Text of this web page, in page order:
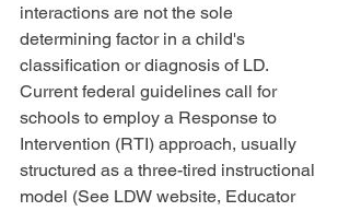
interactions are not the sole
determining factor in a child's
classification or diagnosis of LD.
Current federal guidelines call for
schools to employ a Response to
Intervention (RTI) approach, usually
structured as a three-tired instructional
model (See LDW website, Educator